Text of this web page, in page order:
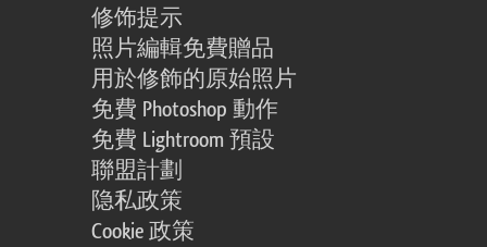
修饰提示
照片編輯免費贈品
用於修飾的原始照片
免費 Photoshop 動作
免費 Lightroom 預設
聯盟計劃
隐私政策
Cookie 政策